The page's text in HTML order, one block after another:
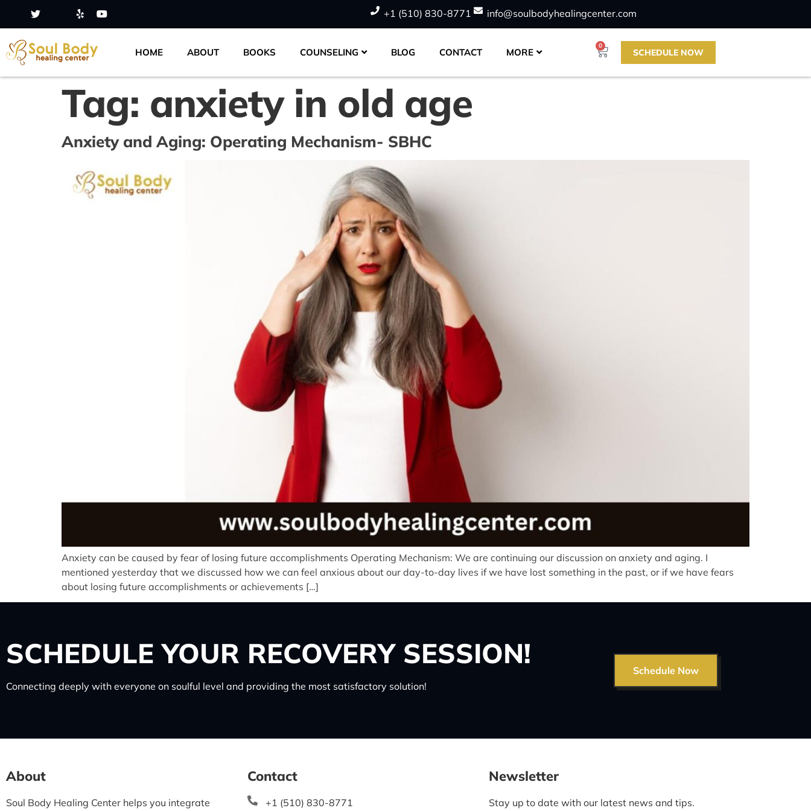
+1 (510) 830-8771 info@soulbodyhealingcenter.com
HOME ABOUT BOOKS COUNSELING BLOG CONTACT MORE
0
SCHEDULE NOW
Tag: anxiety in old age
Anxiety and Aging: Operating Mechanism- SBHC
Anxiety can be caused by fear of losing future accomplishments Operating Mechanism: We are continuing our discussion on anxiety and aging. I
mentioned yesterday that we discussed how we can feel anxious about our day-to-day lives if we have lost something in the past, or if we have fears
about losing future accomplishments or achievements […]
SCHEDULEYOUR RECOVERY SESSION!
Connecting deeply with everyone on soulful level and providing the most satisfactory solution!
Schedule Now
About
Soul Body Healing Center helps you integrate
Contact
+1 (510) 830-8771
Newsletter
Stay up to date with our latest news and tips.